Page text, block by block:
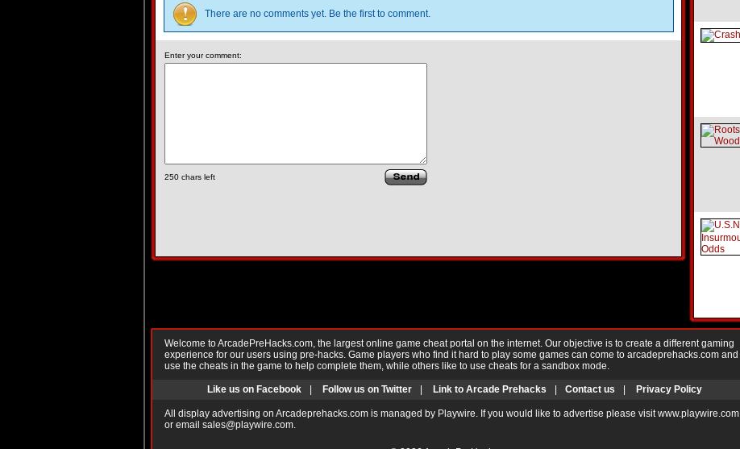
There are no comments yet. Be the first to comment.
Enter your comment:
250 chars left
Welcome to ArcadePreHacks.com, the largest online game cheat portal on the internet. Our objective is to create a different gaming
experience for our users using pre-hacks. Game players who find it hard to play some games can come to arcadeprehacks.com and
use the cheats in the game to help complete them, while others like to use cheats for a sandbox mode.
Like us on Facebook Follow us on Twitter Link to Arcade Prehacks Contact us Privacy Policy
All display advertising on Arcadeprehacks.com is managed by Playwire. If you would like to advertise please visit www.playwire.com
or email sales@playwire.com.